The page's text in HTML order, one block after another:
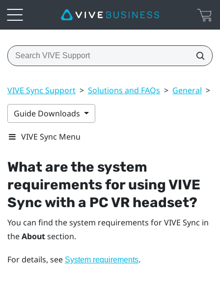
VIVE Sync Support > Solutions and FAQs > General >
Guide Downloads
VIVE Sync Menu
What are the system
requirements for usingVIVE
Syncwith a PC VR headset?
You can find the system requirements forVIVE Sync in
theAboutsection.
For details, see System requirements.